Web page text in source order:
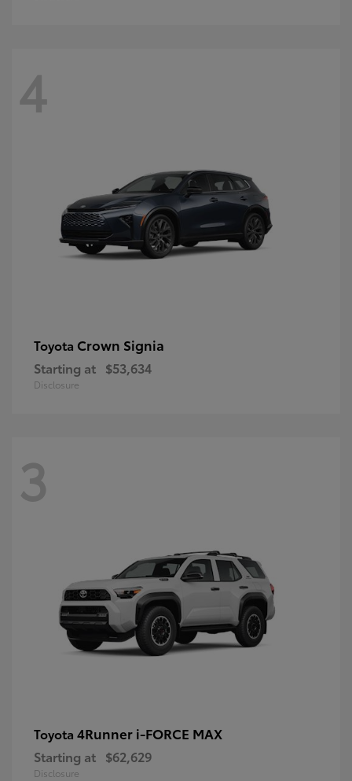
4
Toyota Crown Signia
Starting at $53,634
Disclosure
3
Toyota 4Runner i-FORCE MAX
Starting at $62,629
Disclosure